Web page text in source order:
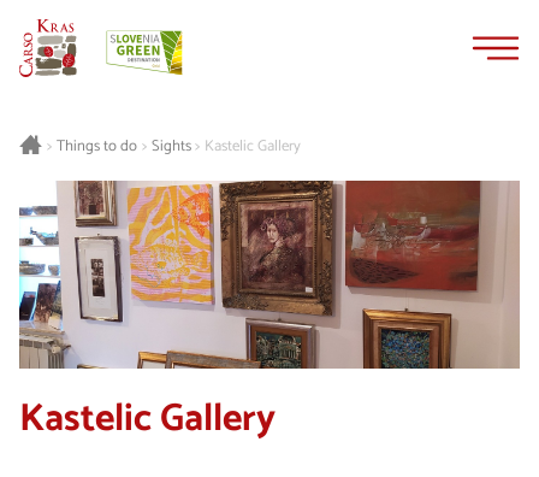
>Things to do> Sights> Kastelic Gallery
Kastelic Gallery